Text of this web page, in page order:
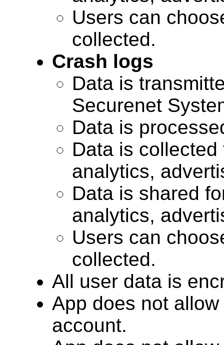
Users can
collected.
Crash logs
Data is
Securenet
Data is
Data is
analytics,
Data is shared
analytics,
Users can
collected.
All user data is
App does not
account.